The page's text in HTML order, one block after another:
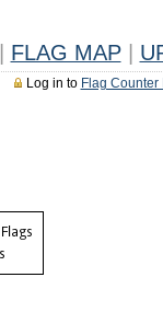
FLAG MAP
Log in to Flag